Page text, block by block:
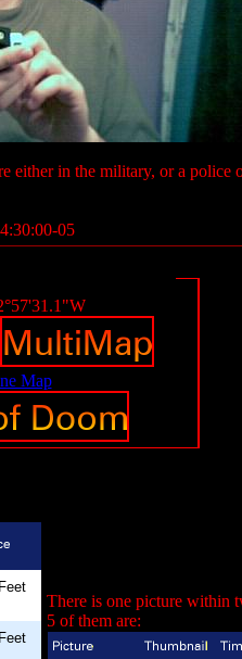
either in the military, or a
05
There is one picture within
5 of them are: